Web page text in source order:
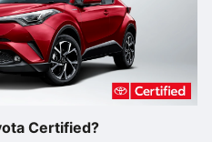
Certified?